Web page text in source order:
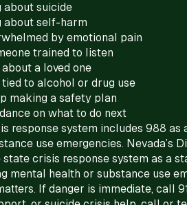
about suicide
about self-harm
by emotional pain
trained to listen
a loved one
to alcohol or drug use
making a safety plan
on what to do next
response system includes 988
use emergencies. Nevada’s
state crisis response system as a
mental health or substance use
If danger is immediate, call